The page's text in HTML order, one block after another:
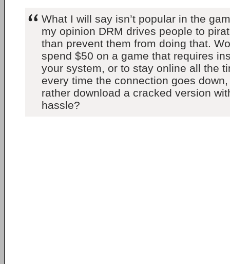
What I will say isn’t popular in the
my opinion DRM drives people to
than prevent them from doing that.
spend $50 on a game that requires
your system, or to stay online all the
every time the connection goes
rather download a cracked version
hassle?